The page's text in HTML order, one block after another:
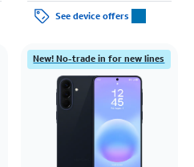
See device offers
New! No-trade in for new lines